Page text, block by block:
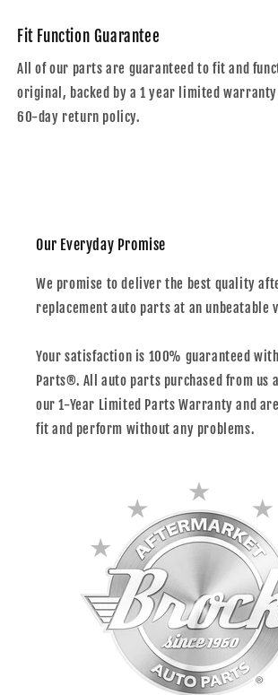
Fit Function Guarantee
All of our parts are guaranteed to fit and
original, backed by a 1 year limited warranty
60-day return policy.
Our Everyday Promise
We promise to deliver the best quality
replacement auto parts at an unbeatable
Your satisfaction is 100% guaranteed
Parts®. All auto parts purchased from us
our 1-Year Limited Parts Warranty and
fit and perform without any problems.